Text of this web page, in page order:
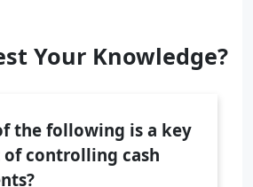
Your Knowledge?